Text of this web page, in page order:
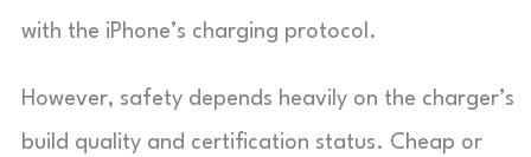
with the iPhone’s charging protocol.
However, safety depends heavily on the charger’s
build quality and certification status. Cheap or